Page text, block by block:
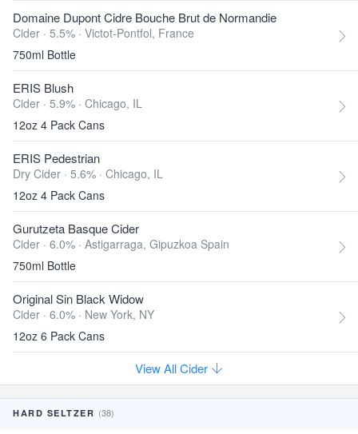
Domaine Dupont Cidre Bouche Brut de Normandie
Cider · 5.5% · Victot-Pontfol, France
750ml Bottle
ERIS Blush
Cider · 5.9% · Chicago, IL
12oz 4 Pack Cans
ERIS Pedestrian
Dry Cider · 5.6% · Chicago, IL
12oz 4 Pack Cans
Gurutzeta Basque Cider
Cider · 6.0% · Astigarraga, Gipuzkoa Spain
750ml Bottle
Original Sin Black Widow
Cider · 6.0% · New York, NY
12oz 6 Pack Cans
View All Cider
HARD SELTZER (38)